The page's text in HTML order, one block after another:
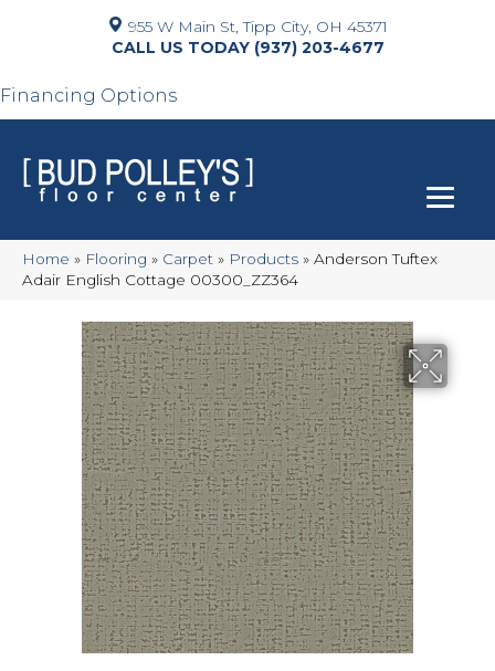
955 W Main St, Tipp City, OH 45371
(937) 203-4677
Financing Options
Home » Flooring » Carpet » Products » Anderson Tuftex
Adair English Cottage 00300_ZZ364